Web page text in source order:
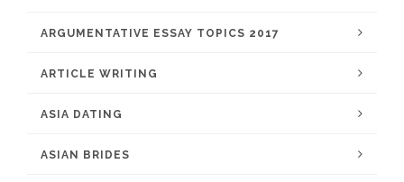
ARGUMENTATIVE ESSAY TOPICS 2017
ARTICLE WRITING
ASIA DATING
ASIAN BRIDES